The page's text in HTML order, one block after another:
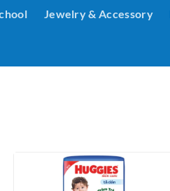
Jewelry & Accessory